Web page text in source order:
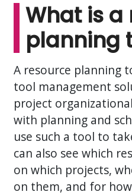
What is a
planning
A resource planning
tool management
project
with planning and
use such a tool to
can also see which
on which projects,
on them, and for